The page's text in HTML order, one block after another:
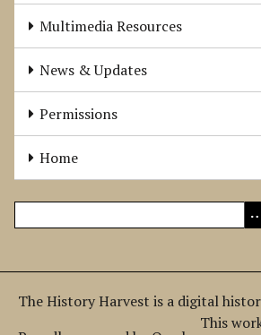
Multimedia Resources
News & Updates
Permissions
Home
The History Harvest is a digital
This